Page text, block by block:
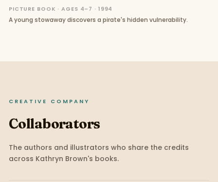
PICTURE BOOK · AGES 4–7 · 1994
A young stowaway discovers a pirate's hidden vulnerability.
CREATIVE COMPANY
Collaborators
The authors and illustrators who share the credits
across Kathryn Brown's books.